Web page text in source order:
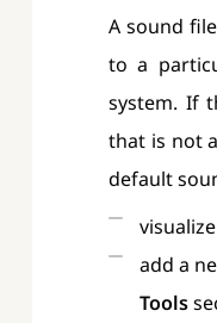
A sound
to a
system. If
that is not
default
add a
Tools